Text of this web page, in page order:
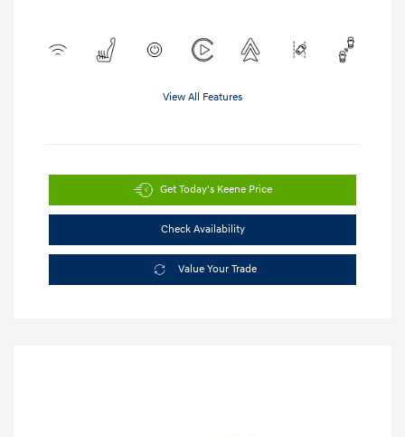
View All Features
Get Today's Keene Price
Check Availability
Value Your Trade